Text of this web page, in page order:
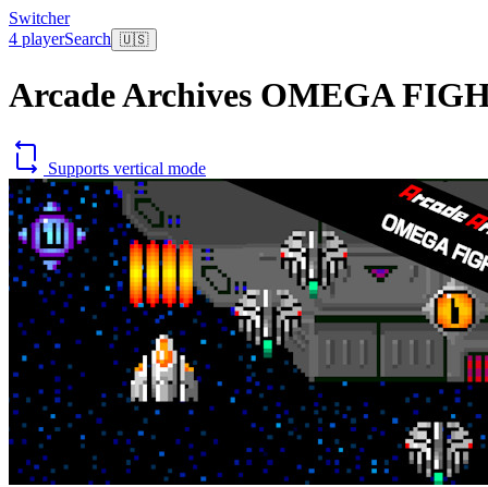
Switcher
4 playerSearch 🇺🇸
Arcade Archives OMEGA
Supports vertical mode